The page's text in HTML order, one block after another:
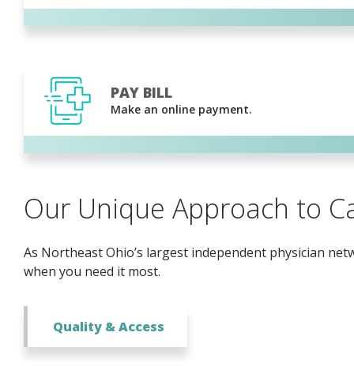
PAY BILL
Make an online payment.
Our Unique Approach to
As Northeast Ohio’s largest independent physician
when you need it most.
Quality & Access